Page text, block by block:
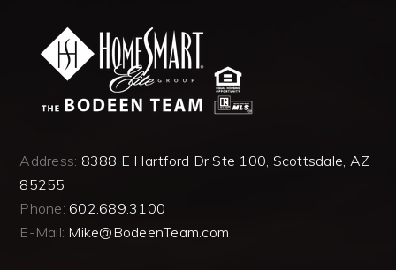
Address: 8388 E Hartford Dr Ste 100, Scottsdale, AZ
85255
Phone: 602.689.3100
E-Mail: Mike@BodeenTeam.com